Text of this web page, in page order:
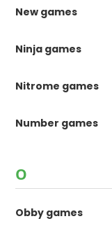
New games
Ninja games
Nitrome games
Number games
O
Obby games